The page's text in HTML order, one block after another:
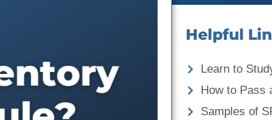
Helpful
Learn to
How to Pass
Samples of